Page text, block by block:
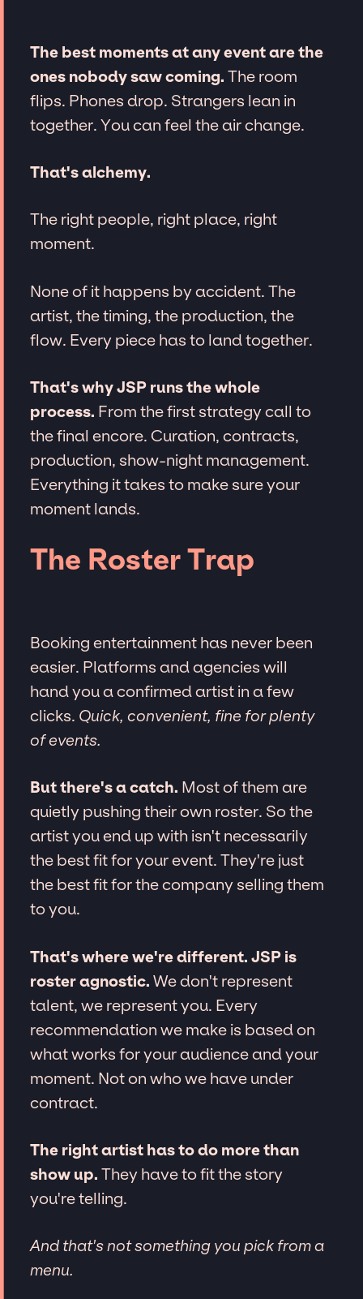
The best moments at any event are the
ones nobody saw coming. The room
flips. Phones drop. Strangers lean in
together. You can feel the air change.
That's alchemy.
The right people, right place, right
moment.
None of it happens by accident. The
artist, the timing, the production, the
flow. Every piece has to land together.
That's why JSP runs the whole
process. From the first strategy call to
the final encore. Curation, contracts,
production, show-night management.
Everything it takes to make sure your
moment lands.
The Roster Trap
Booking entertainment has never been
easier. Platforms and agencies will
hand you a confirmed artist in a few
clicks. Quick, convenient, fine for plenty
of events.
But there's a catch. Most of them are
quietly pushing their own roster. So the
artist you end up with isn't necessarily
the best fit for your event. They're just
the best fit for the company selling them
to you.
That's where we're different. JSP is
roster agnostic. We don't represent
talent, we represent you. Every
recommendation we make is based on
what works for your audience and your
moment. Not on who we have under
contract.
The right artist has to do more than
show up. They have to fit the story
you're telling.
And that's not something you pick from a
menu.